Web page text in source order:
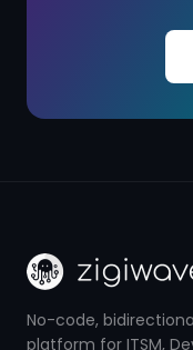
No-code,
platform for ITSM,